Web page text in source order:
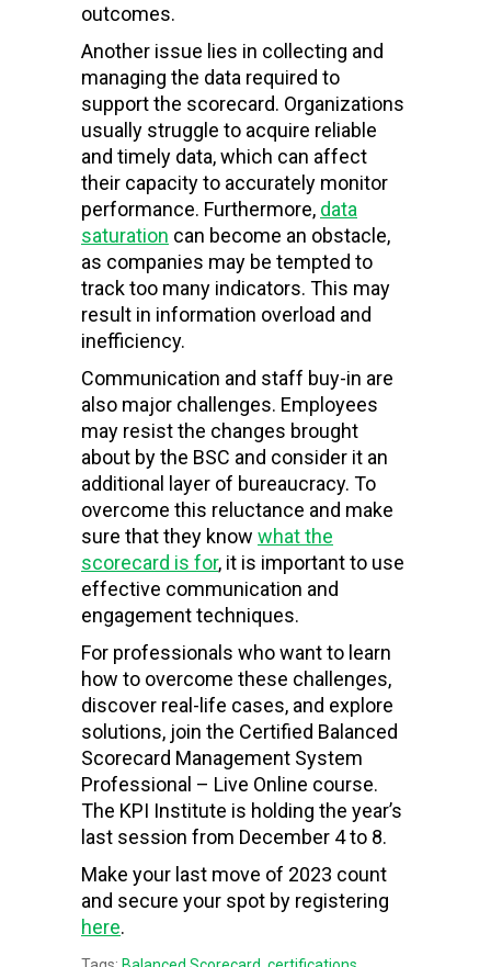
outcomes.
Another issue lies in collecting and
managing the data required to
support the scorecard. Organizations
usually struggle to acquire reliable
and timely data, which can affect
their capacity to accurately monitor
performance. Furthermore, data
saturation can become an obstacle,
as companies may be tempted to
track too many indicators. This may
result in information overload and
inefficiency.
Communication and staff buy-in are
also major challenges. Employees
may resist the changes brought
about by the BSC and consider it an
additional layer of bureaucracy. To
overcome this reluctance and make
sure that they know what the
scorecard is for, it is important to use
effective communication and
engagement techniques.
For professionals who want to learn
how to overcome these challenges,
discover real-life cases, and explore
solutions, join the Certified Balanced
Scorecard Management System
Professional – Live Online course.
The KPI Institute is holding the year’s
last session from December 4 to 8.
Make your last move of 2023 count
and secure your spot by registering
here.